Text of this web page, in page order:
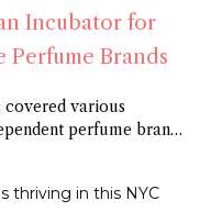
Incubator for
Brands
covered various
perfume brands
to Shoreditch and
openness this
thriving in this NYC